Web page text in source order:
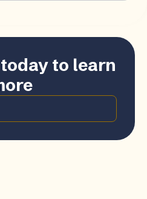
to learn